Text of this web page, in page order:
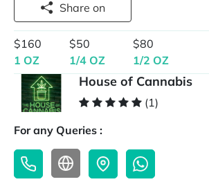
Share on
$160
1 OZ
$50
1/4 OZ
$80
1/2 OZ
House of Cannabis
(1)
For any Queries :